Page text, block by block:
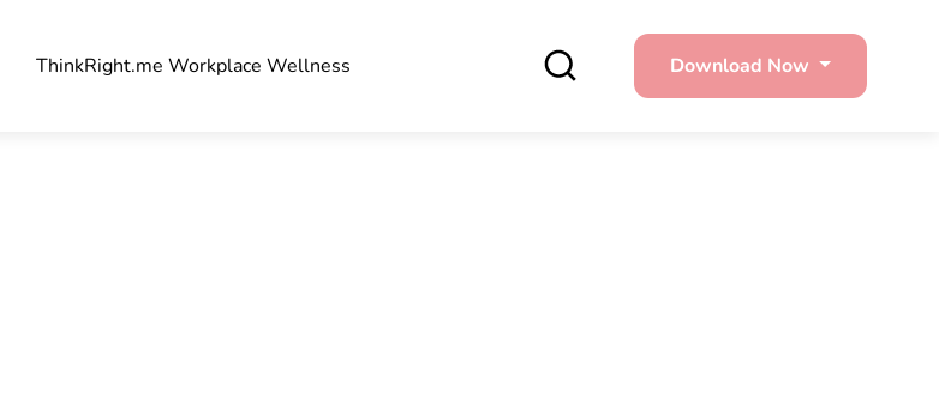
ThinkRight.me Workplace Wellness Download Now